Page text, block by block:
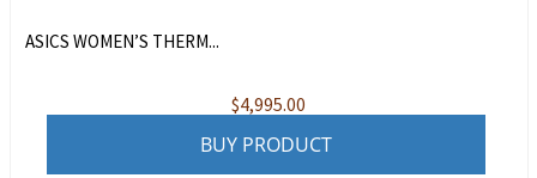
ASICS WOMEN’S THERM...
$4,995.00
BUY PRODUCT